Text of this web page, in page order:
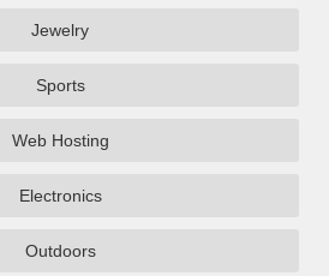
Jewelry
Sports
Web Hosting
Electronics
Outdoors